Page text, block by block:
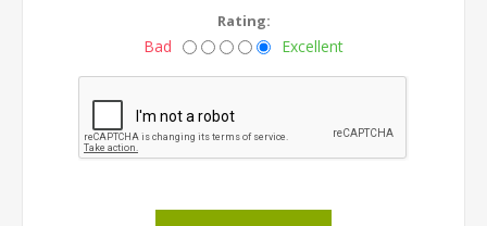
Rating:
Bad Excellent